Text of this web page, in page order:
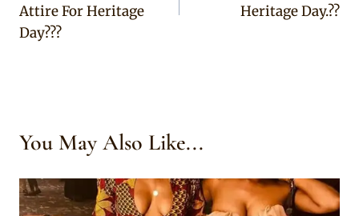
Attire For Heritage
Day???
Heritage Day.??
You May Also Like...